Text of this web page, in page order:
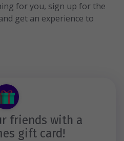
for you, sign up for the
get an experience to
friends with a
gift card!